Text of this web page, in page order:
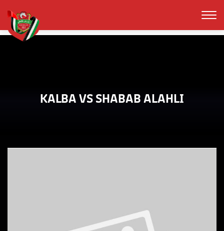
KALBA VS SHABAB ALAHLI